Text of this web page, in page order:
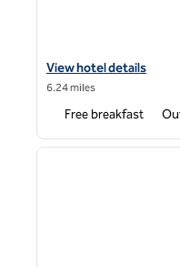
View hotel details for
View hotel details
6.24 miles
Free breakfast
1 of 12